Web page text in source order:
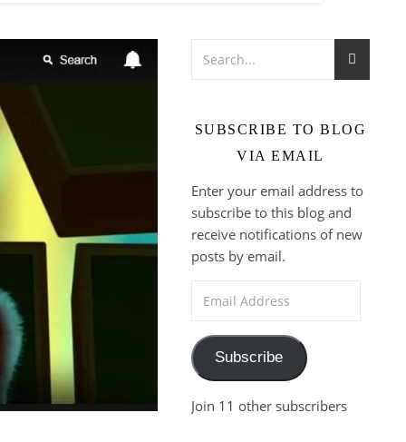
SUBSCRIBE TO BLOG
VIA EMAIL
Enter your email address to
subscribe to this blog and
receive notifications of new
posts by email.
Subscribe
Join 11 other subscribers